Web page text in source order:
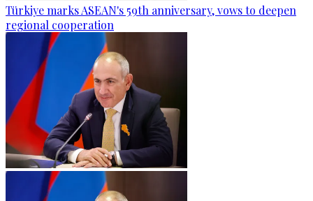
Türkiye marks ASEAN's 59th anniversary, vows to deepen
regional cooperation